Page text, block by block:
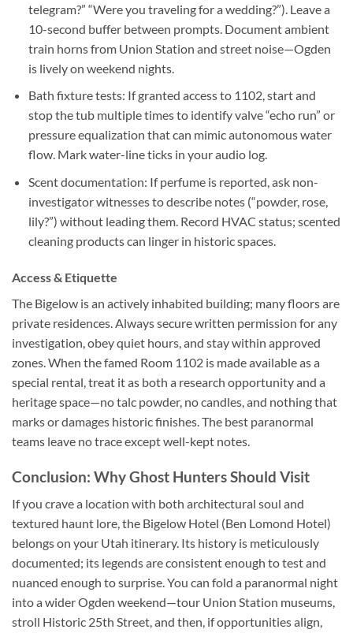
telegram?” “Were you traveling for a wedding?”). Leave a
10-second buffer between prompts. Document ambient
train horns from Union Station and street noise—Ogden
is lively on weekend nights.
Bath fixture tests: If granted access to 1102, start and
stop the tub multiple times to identify valve “echo run” or
pressure equalization that can mimic autonomous water
flow. Mark water-line ticks in your audio log.
Scent documentation: If perfume is reported, ask non-
investigator witnesses to describe notes (“powder, rose,
lily?”) without leading them. Record HVAC status; scented
cleaning products can linger in historic spaces.
Access & Etiquette
The Bigelow is an actively inhabited building; many floors are
private residences. Always secure written permission for any
investigation, obey quiet hours, and stay within approved
zones. When the famed Room 1102 is made available as a
special rental, treat it as both a research opportunity and a
heritage space—no talc powder, no candles, and nothing that
marks or damages historic finishes. The best paranormal
teams leave no trace except well-kept notes.
Conclusion: Why Ghost Hunters Should Visit
If you crave a location with both architectural soul and
textured haunt lore, the Bigelow Hotel (Ben Lomond Hotel)
belongs on your Utah itinerary. Its history is meticulously
documented; its legends are consistent enough to test and
nuanced enough to surprise. You can fold a paranormal night
into a wider Ogden weekend—tour Union Station museums,
stroll Historic 25th Street, and then, if opportunities align,